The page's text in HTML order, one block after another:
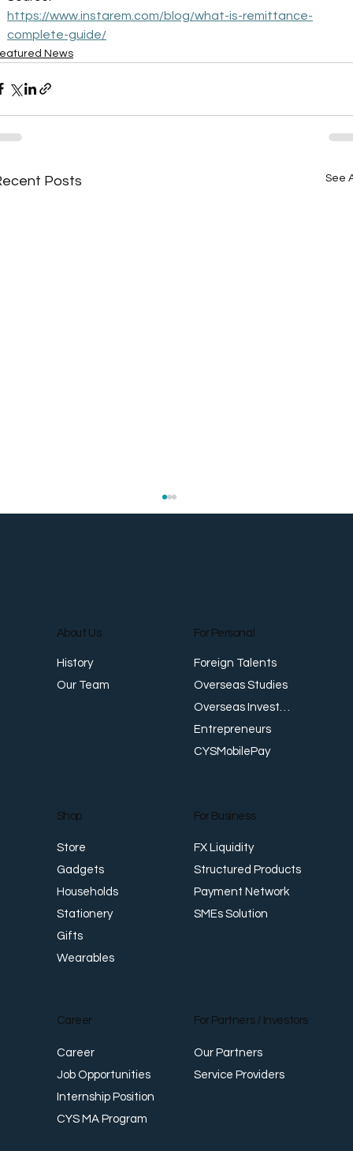
https://www.instarem.com/blog/what-is-remittance-
complete-guide/
News
Posts See
Revenue Creates Opportunity Cash Flow
Career
Career
Job Opportunities
Internship Position
CYS MA Program
For Partners / Investors
Our Partners
Service Providers
About Us
History
Our Team
For Personal
Foreign Talents
Overseas Studies
Entrepreneurs
CYSMobilePay
Shop
Store
Gadgets
Households
Stationery
Gifts
Wearables
For Business
FX Liquidity
Structured Products
Payment Network
SMEs Solution